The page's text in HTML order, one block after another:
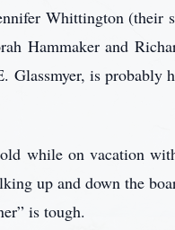
Whittington
Hammaker and
is probably
while on vacation
up and down the
is tough.